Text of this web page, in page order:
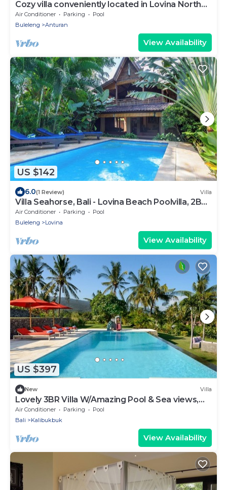
Cozy villa conveniently located in Lovina North
Bali, town near the beach
Air Conditioner Parking
Pool
Buleleng
Anturan
View Availability
US $142
6.0(1 Review) Villa
Villa Seahorse, Bali - Lovina Beach Poolvilla, 2BR
Joglo!
Air Conditioner Parking
Pool
Buleleng
Lovina
View Availability
US $397
New Villa
Lovely 3BR Villa W/Amazing Pool & Sea views,
Bali Villa 2235
Air Conditioner Parking
Pool
Bali
Kalibukbuk
View Availability